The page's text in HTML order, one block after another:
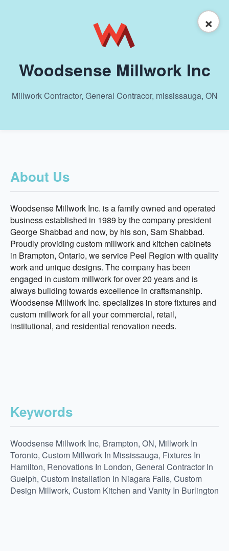
×
Woodsense Millwork Inc
Millwork Contractor, General Contracor, mississauga, ON
About Us
Woodsense Millwork Inc. is a family owned and operated
business established in 1989 by the company president
George Shabbad and now, by his son, Sam Shabbad.
Proudly providing custom millwork and kitchen cabinets
in Brampton, Ontario, we service Peel Region with quality
work and unique designs. The company has been
engaged in custom millwork for over 20 years and is
always building towards excellence in craftsmanship.
Woodsense Millwork Inc. specializes in store fixtures and
custom millwork for all your commercial, retail,
institutional, and residential renovation needs.
Keywords
Woodsense Millwork Inc, Brampton, ON, Millwork In
Toronto, Custom Millwork In Mississauga, Fixtures In
Hamilton, Renovations In London, General Contractor In
Guelph, Custom Installation In Niagara Falls, Custom
Design Millwork, Custom Kitchen and Vanity In Burlington